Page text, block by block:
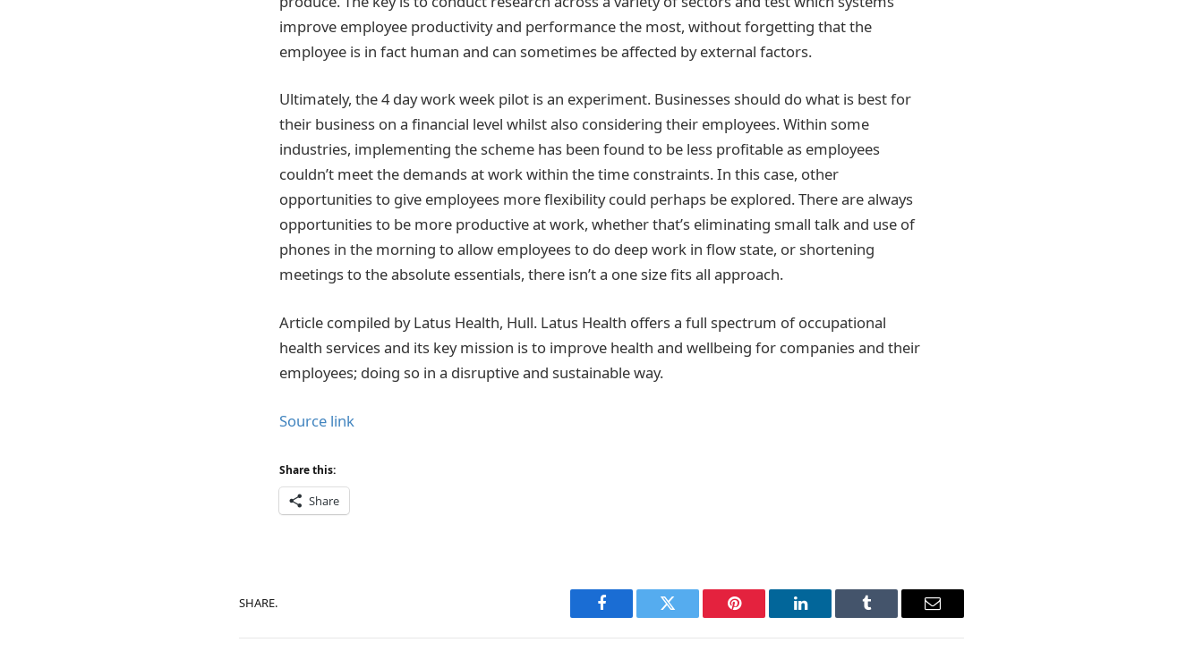
improve employee productivity and performance the most, without forgetting that the
employee is in fact human and can sometimes be affected by external factors.
Ultimately, the 4 day work week pilot is an experiment. Businesses should do what is best for
their business on a financial level whilst also considering their employees. Within some
industries, implementing the scheme has been found to be less profitable as employees
couldn’t meet the demands at work within the time constraints. In this case, other
opportunities to give employees more flexibility could perhaps be explored. There are always
opportunities to be more productive at work, whether that’s eliminating small talk and use of
phones in the morning to allow employees to do deep work in flow state, or shortening
meetings to the absolute essentials, there isn’t a one size fits all approach.
Article compiled by Latus Health, Hull. Latus Health offers a full spectrum of occupational
health services and its key mission is to improve health and wellbeing for companies and their
employees; doing so in a disruptive and sustainable way.
Source link
Share this:
Share
SHARE.
Facebook Twitter Pinterest LinkedIn Tumblr Email